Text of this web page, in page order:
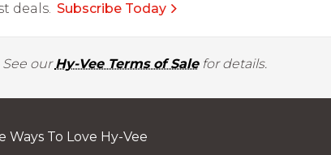
deals. Subscribe Today
ourHy-Vee Terms of Salefor details.
Ways To Love Hy-Vee